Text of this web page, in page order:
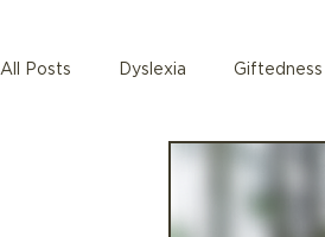
All Posts Dyslexia Giftedness